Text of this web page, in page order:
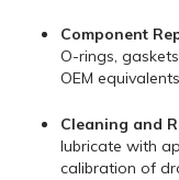
Component
O-rings,
OEM
Cleaning and
lubricate with
calibration of